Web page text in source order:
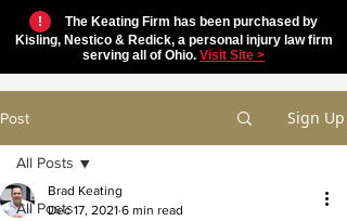
!
The Keating Firm has been purchased by
Kisling, Nestico & Redick, a personal injury law firm
serving all of Ohio. Visit Site >
Post Sign Up
All Posts
All Posts
Brad Keating
Dec 17, 2021 6 min read